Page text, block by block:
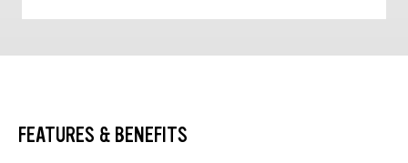
FEATURES & BENEFITS